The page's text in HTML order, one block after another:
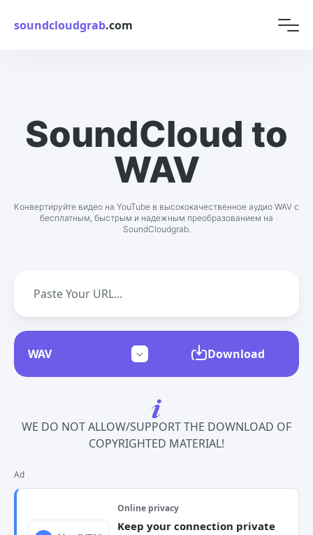
soundcloudgrab.com
SoundCloud to
WAV
Конвертируйте видео на YouTube в высококачественное аудио WAV с
бесплатным, быстрым и надежным преобразованием на
SoundCloudgrab.
Download
WE DO NOT ALLOW/SUPPORT THE DOWNLOAD OF
COPYRIGHTED MATERIAL!
Ad
Online privacy
Keep your connection private